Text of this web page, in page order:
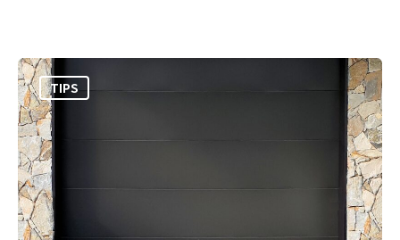
TIPS